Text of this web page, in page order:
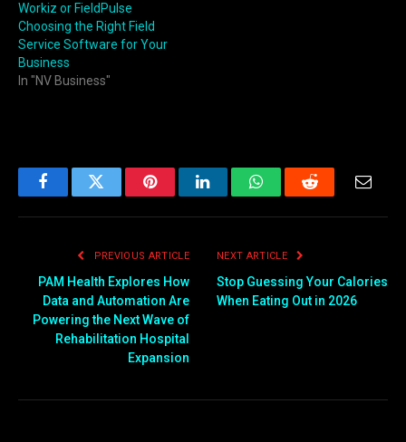
Workiz or FieldPulse
Choosing the Right Field
Service Software for Your
Business
In "NV Business"
FacebookTwitter PinterestLinkedInWhatsAppReddit
PREVIOUS ARTICLE
PAM Health Explores How
Data and Automation Are
Powering the Next Wave of
Rehabilitation Hospital
Expansion
NEXT ARTICLE
Stop Guessing Your Calories
When Eating Out in 2026